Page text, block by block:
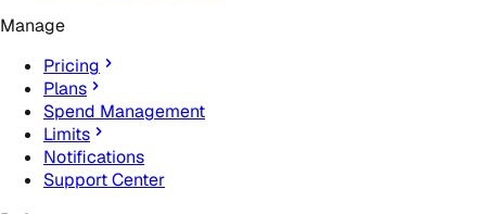
Manage
Pricing
Plans
Spend Management
Limits
Notifications
Support Center